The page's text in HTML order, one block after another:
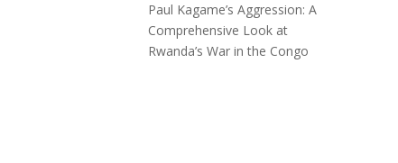
Paul Kagame’s Aggression: A
Comprehensive Look at
Rwanda’s War in the Congo